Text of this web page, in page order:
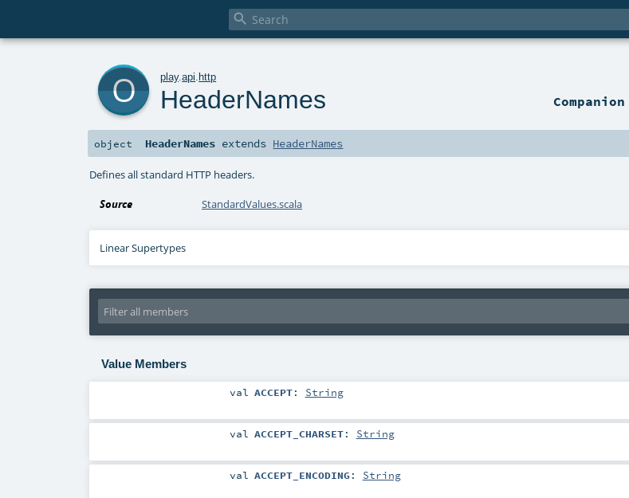

play.api http
HeaderNames Companion
object HeaderNames extends HeaderNames
Defines all standard HTTP headers.
Source StandardValues.scala
Linear Supertypes
Value Members
val ACCEPT: String
val ACCEPT_CHARSET: String
val ACCEPT_ENCODING : String